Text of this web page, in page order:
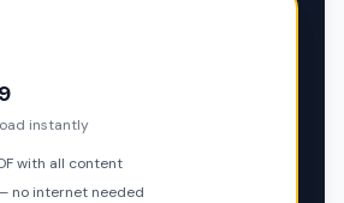
instantly
with all content
no internet needed